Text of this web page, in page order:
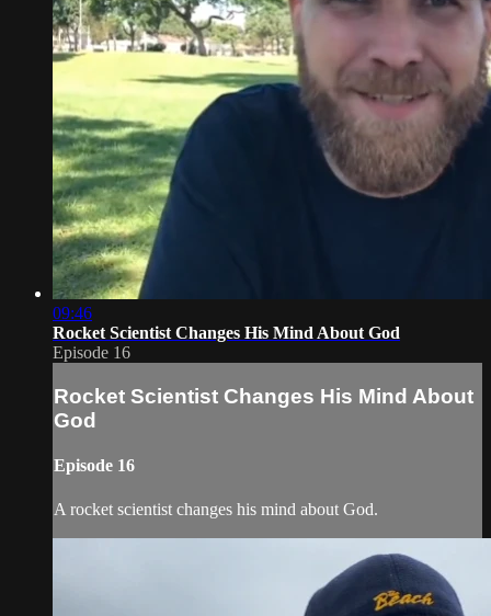
09:46
Rocket Scientist Changes His Mind About God
Episode 16
Rocket Scientist Changes His Mind About
God
Episode 16
A rocket scientist changes his mind about God.